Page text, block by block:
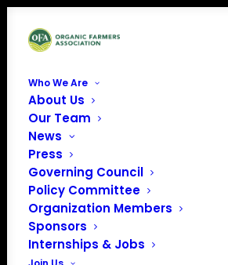
Who We Are
About Us
Our Team
News
Press
Governing Council
Policy Committee
Organization Members
Sponsors
Internships & Jobs
Home